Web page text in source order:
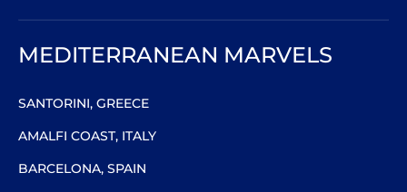
MEDITERRANEAN MARVELS
SANTORINI, GREECE
AMALFI COAST, ITALY
BARCELONA, SPAIN